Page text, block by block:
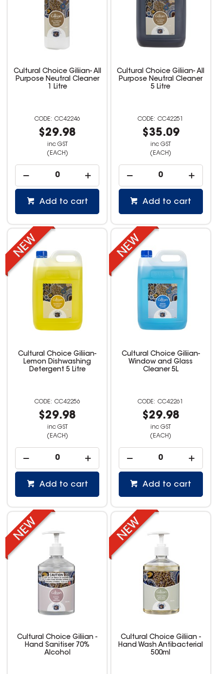
Cultural Choice Giliian- All
Purpose Neutral Cleaner
1 Litre
CC42246
$29.98
inc GST
(EACH)
Add to cart
Cultural Choice Giliian- All
Purpose Neutral Cleaner
5 Litre
CC42251
$35.09
inc GST
(EACH)
Add to cart
Cultural Choice Giliian-
Lemon Dishwashing
Detergent 5 Litre
CC42256
$29.98
inc GST
(EACH)
Add to cart
Cultural Choice Giliian-
Window and Glass
Cleaner 5L
CC42261
$29.98
inc GST
(EACH)
Add to cart
Cultural Choice Giliian -
Hand Sanitiser 70%
Alcohol
Cultural Choice Giliian -
Hand Wash Antibacterial
500ml